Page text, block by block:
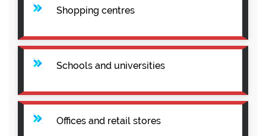
Shopping centres
Schools and universities
Offices and retail stores